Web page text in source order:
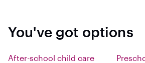
You've got options
After-school child care